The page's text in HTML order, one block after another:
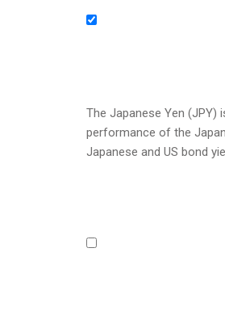
The Japanese Yen (JPY)
performance of the
Japanese and US bond